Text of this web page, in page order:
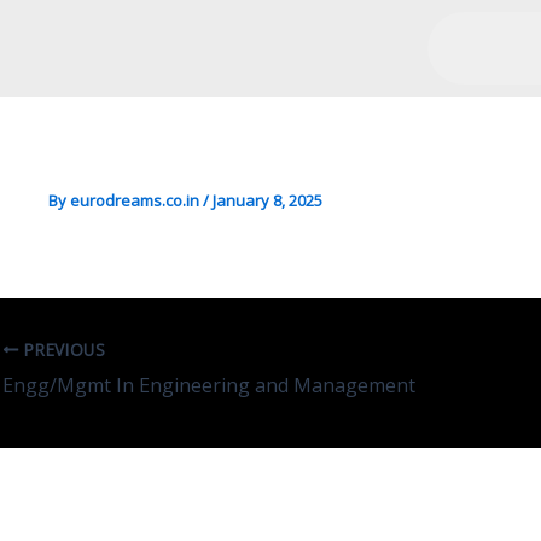
Byeurodreams.co.in/January 8, 2025
PREVIOUS
Engg/Mgmt In Engineering and Management